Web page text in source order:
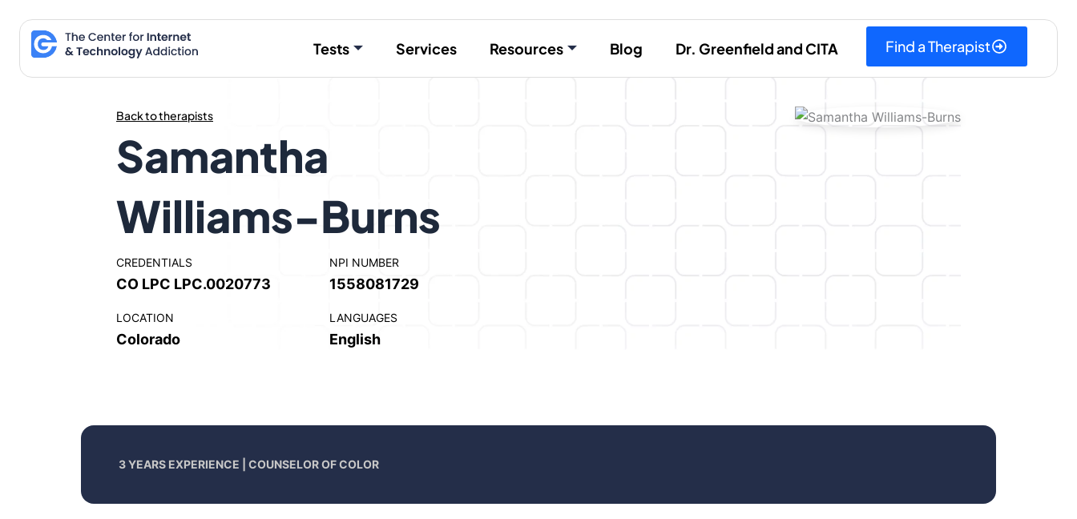
content
Tests Services Resources Blog Dr. Greenfield and CITA Find a Therapist
Back to therapists
Samantha
Williams-Burns
CREDENTIALS
CO LPC LPC.0020773
NPI NUMBER
1558081729
LOCATION
Colorado
LANGUAGES
English
3 YEARS EXPERIENCE | COUNSELOR OF COLOR